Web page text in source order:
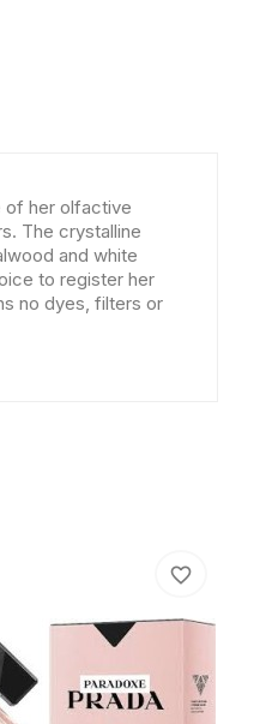
of her olfactive
The crystalline
and white
to register her
no dyes, filters or
favorite_border